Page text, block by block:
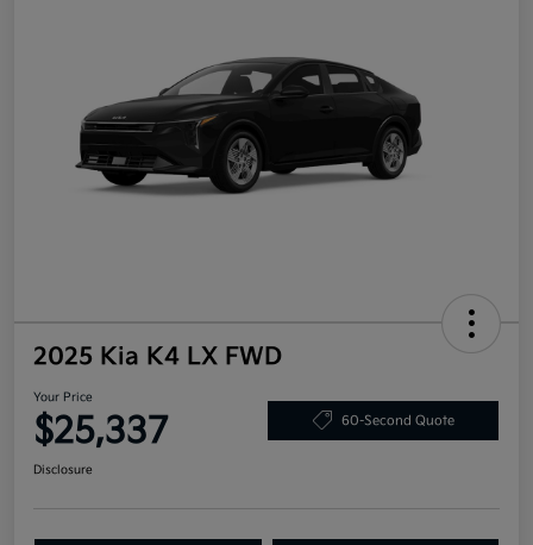
2025 Kia K4 LX FWD
Your Price
$25,337 60-Second Quote
Disclosure